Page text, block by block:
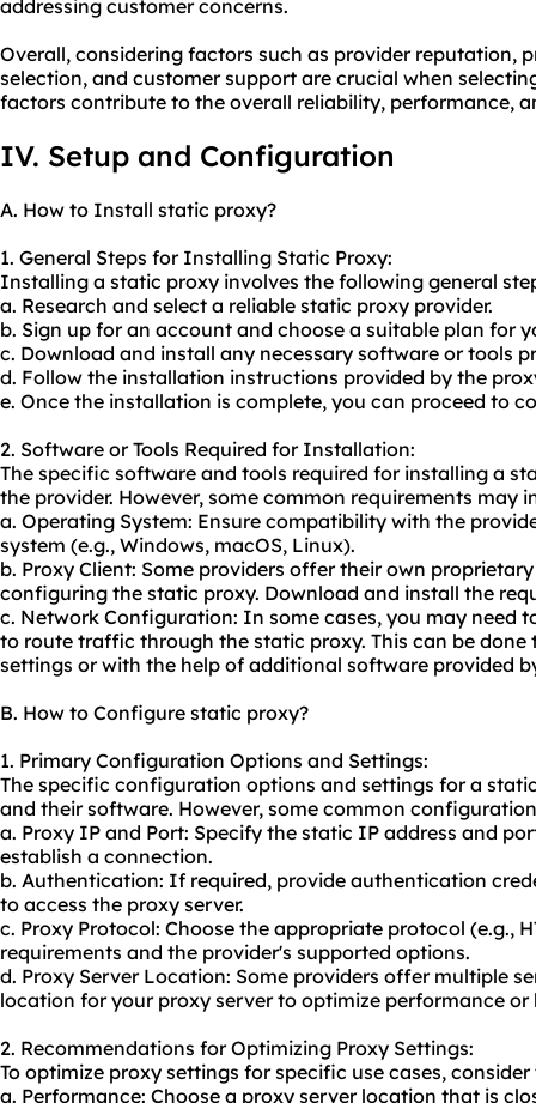
addressing customer concerns.
Overall, considering factors such as provider reputation,
selection, and customer support are crucial when
factors contribute to the overall reliability, performance,
IV. Setup and Configuration
A. How to Install static proxy?
1. General Steps for Installing Static Proxy:
Installing a static proxy involves the following general
a. Research and select a reliable static proxy provider.
b. Sign up for an account and choose a suitable plan for
c. Download and install any necessary software or tools
d. Follow the installation instructions provided by the
e. Once the installation is complete, you can proceed to
2. Software or Tools Required for Installation:
The specific software and tools required for installing a
the provider. However, some common requirements may
a. Operating System: Ensure compatibility with the
system (e.g., Windows, macOS, Linux).
b. Proxy Client: Some providers offer their own
configuring the static proxy. Download and install the
c. Network Configuration: In some cases, you may need
to route traffic through the static proxy. This can be
settings or with the help of additional software provided
B. How to Configure static proxy?
1. Primary Configuration Options and Settings:
The specific configuration options and settings for a
and their software. However, some common
a. Proxy IP and Port: Specify the static IP address and
establish a connection.
b. Authentication: If required, provide authentication
to access the proxy server.
c. Proxy Protocol: Choose the appropriate protocol (e.g.,
requirements and the provider's supported options.
d. Proxy Server Location: Some providers offer multiple
location for your proxy server to optimize performance or
2. Recommendations for Optimizing Proxy Settings:
To optimize proxy settings for specific use cases,
a. Performance: Choose a proxy server location that is